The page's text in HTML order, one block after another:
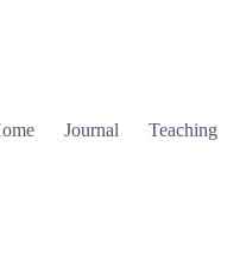
Journal Teaching